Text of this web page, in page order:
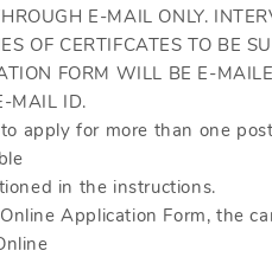
E-MAIL ONLY.
OF CERTIFCATES TO BE
FORM WILL BE E-
MAIL ID.
apply for more than one
in the instructions.
Application Form, the